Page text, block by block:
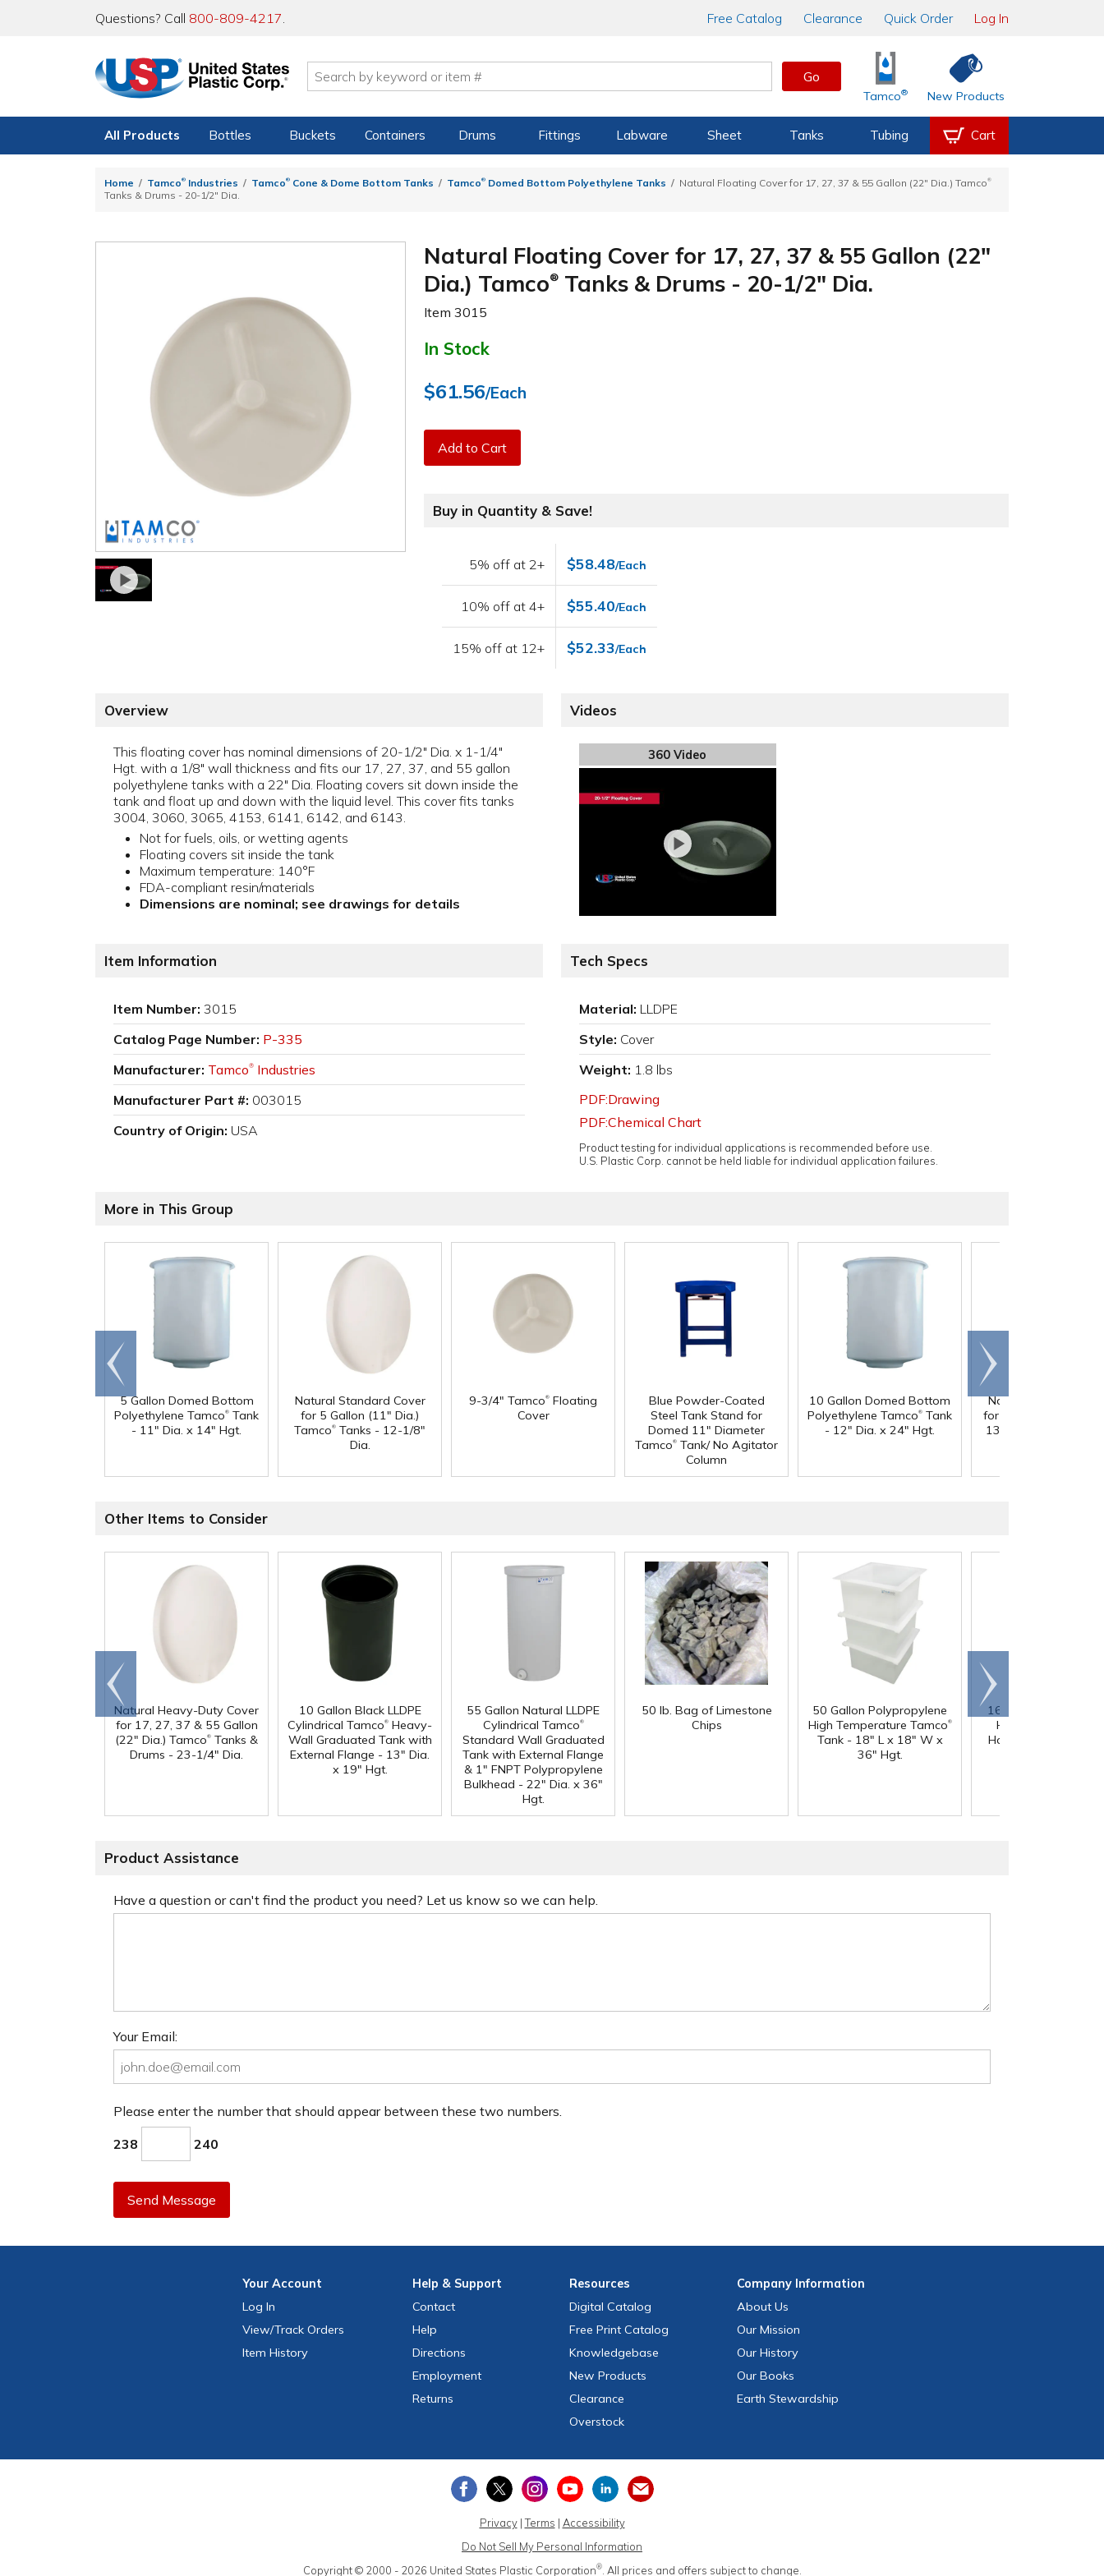
Questions? Call 800-809-4217. Free Catalog Clearance Quick Order Log In
Go
Tamco® New Products
All Products Bottles Buckets Containers Drums Fittings Labware Sheet Tanks Tubing Cart
Home Tamco® Industries Tamco® Cone & Dome Bottom Tanks Tamco® Domed Bottom Polyethylene Tanks Natural Floating Cover for 17, 27, 37 & 55 Gallon (22" Dia.) Tamco®
Tanks & Drums - 20-1/2" Dia.
Natural Floating Cover for 17, 27, 37 & 55 Gallon (22"
Dia.) Tamco® Tanks & Drums - 20-1/2" Dia.
Item3015
In Stock
$61.56/Each
Add to Cart
Buy in Quantity & Save!
5% off at 2+ $58.48/Each
10% off at 4+ $55.40/Each
15% off at 12+ $52.33/Each
Overview
This floating cover has nominal dimensions of 20-1/2" Dia. x 1-1/4"
Hgt. with a 1/8" wall thickness and fits our 17, 27, 37, and 55 gallon
polyethylene tanks with a 22" Dia. Floating covers sit down inside the
tank and float up and down with the liquid level. This cover fits tanks
3004, 3060, 3065, 4153, 6141, 6142, and 6143.
Not for fuels, oils, or wetting agents
Floating covers sit inside the tank
Maximum temperature: 140°F
FDA-compliant resin/materials
Dimensions are nominal; see drawings for details
Videos
360 Video
Item Information
Item Number: 3015
Catalog Page Number: P-335
Manufacturer: Tamco® Industries
Manufacturer Part #: 003015
Country of Origin: USA
Tech Specs
Material: LLDPE
Style: Cover
Weight: 1.8 lbs
PDF:Drawing
PDF:Chemical Chart
Product testing for individual applications is recommended before use.
U.S. Plastic Corp. cannot be held liable for individual application failures.
More in This Group
5 Gallon Domed Bottom
Polyethylene Tamco® Tank
- 11" Dia. x 14" Hgt.
Natural Standard Cover
for 5 Gallon (11" Dia.)
Tamco® Tanks - 12-1/8"
Dia.
9-3/4" Tamco® Floating
Cover
Blue Powder-Coated
Steel Tank Stand for
Domed 11" Diameter
Tamco® Tank/ No Agitator
Column
10 Gallon Domed Bottom
Polyethylene Tamco® Tank
- 12" Dia. x 24" Hgt.
Natural Standard
for 10 & 15 Gallon
13" Dia.) Tamco
Go to
end
Scroll
right
Other Items to Consider
Natural Heavy-Duty Cover
for 17, 27, 37 & 55 Gallon
(22" Dia.) Tamco® Tanks &
Drums - 23-1/4" Dia.
10 Gallon Black LLDPE
Cylindrical Tamco® Heavy-
Wall Graduated Tank with
External Flange - 13" Dia.
x 19" Hgt.
55 Gallon Natural LLDPE
Cylindrical Tamco®
Standard Wall Graduated
Tank with External Flange
& 1" FNPT Polypropylene
Bulkhead - 22" Dia. x 36"
Hgt.
50 lb. Bag of Limestone
Chips
50 Gallon Polypropylene
High Temperature Tamco®
Tank - 18" L x 18" W x
36" Hgt.
164 oz. White Multi-
HDPE Container
Handle & 110/400
Go to
end
Scroll
right
Product Assistance
Have a question or can't find the product you need? Let us know so we can help.
Your Email:
Please enter the number that should appear between these two numbers.
238 240
Send Message
YourAccount
Log In
View/Track Orders
Item History
Help & Support
Contact
Help
Directions
Employment
Returns
Resources
Digital Catalog
Free Print Catalog
Knowledgebase
New Products
Clearance
Overstock
CompanyInformation
About Us
Our Mission
Our History
Our Books
Earth Stewardship
Privacy|Terms | Accessibility
Do Not Sell My Personal Information
Copyright © 2000 - 2026 United States Plastic Corporation®. All prices and offers subject to change.